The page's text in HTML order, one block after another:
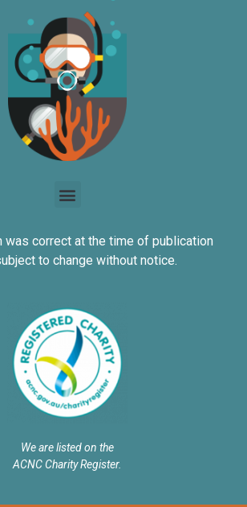
was correct at the time of publication
to change without notice.
We are listed on the
ACNC Charity Register.